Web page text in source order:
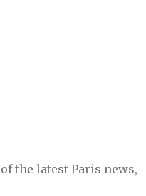
the latest Paris news,